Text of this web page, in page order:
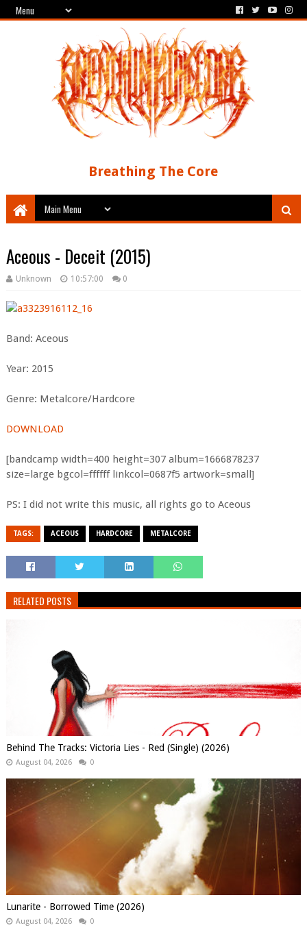
Breathing The Core
Aceous - Deceit (2015)
Unknown 10:57:00 0
Band: Aceous
Year: 2015
Genre: Metalcore/Hardcore
DOWNLOAD
[bandcamp width=400 height=307 album=1666878237
size=large bgcol=ffffff linkcol=0687f5 artwork=small]
PS: I did not write this music, all rights go to Aceous
TAGS: ACEOUS HARDCORE METALCORE
RELATED POSTS
Behind The Tracks: Victoria Lies - Red (Single) (2026)
August 04, 2026 0
Lunarite - Borrowed Time (2026)
August 04, 2026 0